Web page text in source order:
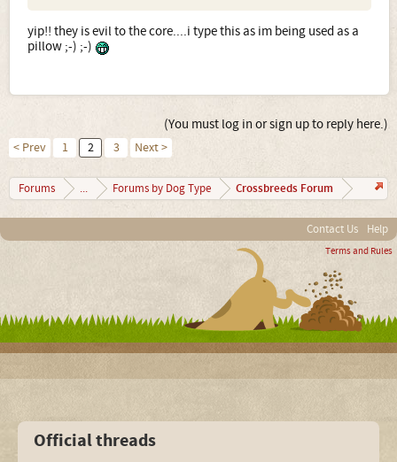
yip!! they is evil to the core....i type this as im being used as a
pillow ;-) ;-)
(You must log in or sign up to reply here.)
< Prev 1 2 3 Next >
Forums ... Forums by Dog Type Crossbreeds Forum
Contact Us Help
Terms and Rules
Official threads